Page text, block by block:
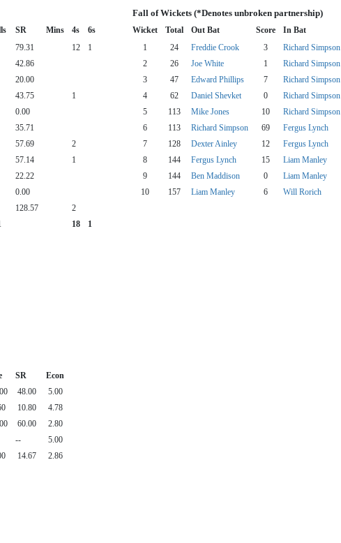
Fall of Wickets (*Denotes unbroken partnership)
SR Mins 4s 6s Wicket Total Out Bat Score In Bat
79.31 12 1 1 24 Freddie Crook 3 Richard Simpson
42.86 2 26 Joe White 1 Richard Simpson
20.00 3 47 Edward Phillips 7 Richard Simpson
43.75 1 4 62 Daniel Shevket 0 Richard Simpson
0.00 5 113 Mike Jones 10 Richard Simpson
35.71 6 113 Richard Simpson 69 Fergus Lynch
57.69 2 7 128 Dexter Ainley 12 Fergus Lynch
57.14 1 8 144 Fergus Lynch 15 Liam Manley
22.22 9 144 Ben Maddison 0 Liam Manley
0.00 10 157 Liam Manley 6 Will Rorich
128.57
2
18 1
SR
Econ
48.00
5.00
10.80
4.78
60.00
2.80
--
5.00
14.67 2.86